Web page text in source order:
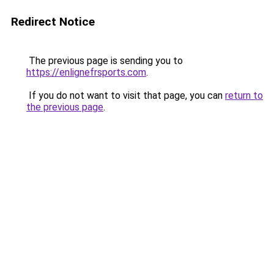
Redirect Notice
The previous page is sending you to
https://enlignefrsports.com.
If you do not want to visit that page, you can return to
the previous page.